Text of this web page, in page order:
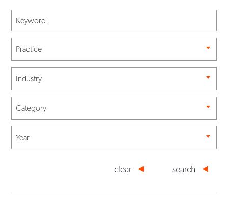
Practice
Industry
Category
Year
search
clear